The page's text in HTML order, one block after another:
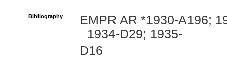
Bibliography
EMPR AR *1930-A196;
1934-D29; 1935-
D16